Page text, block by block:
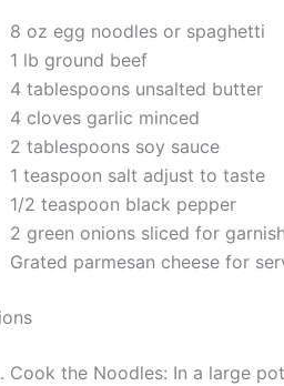
8 oz egg noodles or spaghetti
1 lb ground beef
4 tablespoons unsalted butter
4 cloves garlic minced
2 tablespoons soy sauce
1 teaspoon salt adjust to taste
1/2 teaspoon black pepper
2 green onions sliced for
Grated parmesan cheese for
Cook the Noodles: In a large